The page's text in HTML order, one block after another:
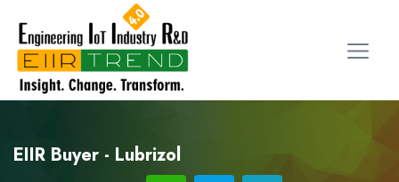
EIIR Buyer - Lubrizol